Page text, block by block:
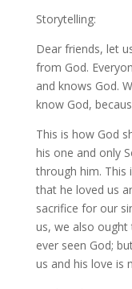
Storytelling:
Dear friends, let
from God.
and knows God.
know God,
This is how God
his one and only
through him. This
that he loved us
sacrifice for our
us, we also
ever seen God;
us and his love is